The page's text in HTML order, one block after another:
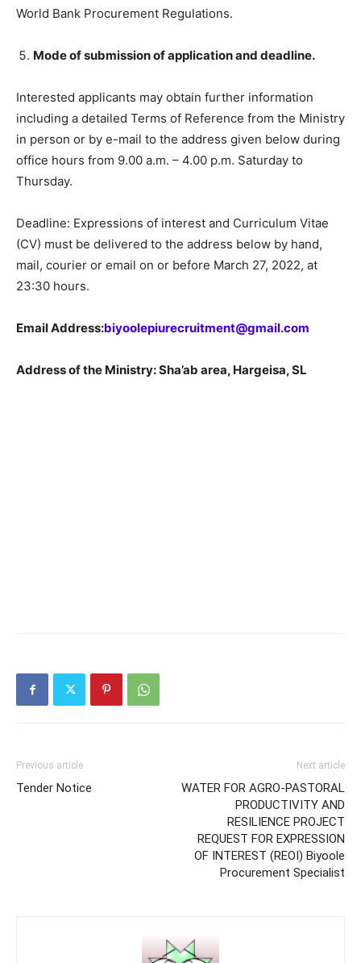
World Bank Procurement Regulations.
Mode of submission of application and deadline.
Interested applicants may obtain further information
including a detailed Terms of Reference from the Ministry
in person or by e-mail to the address given below during
office hours from 9.00 a.m. – 4.00 p.m. Saturday to
Thursday.
Deadline: Expressions of interest and Curriculum Vitae
(CV) must be delivered to the address below by hand,
mail, courier or email on or before March 27, 2022, at
23:30 hours.
Email Address:biyoolepiurecruitment@gmail.com
Address of the Ministry: Sha’ab area, Hargeisa, SL
Previous article
Tender Notice
Next article
WATER FOR AGRO-PASTORAL
PRODUCTIVITY AND
RESILIENCE PROJECT
REQUEST FOR EXPRESSION
OF INTEREST (REOI) Biyoole
Procurement Specialist